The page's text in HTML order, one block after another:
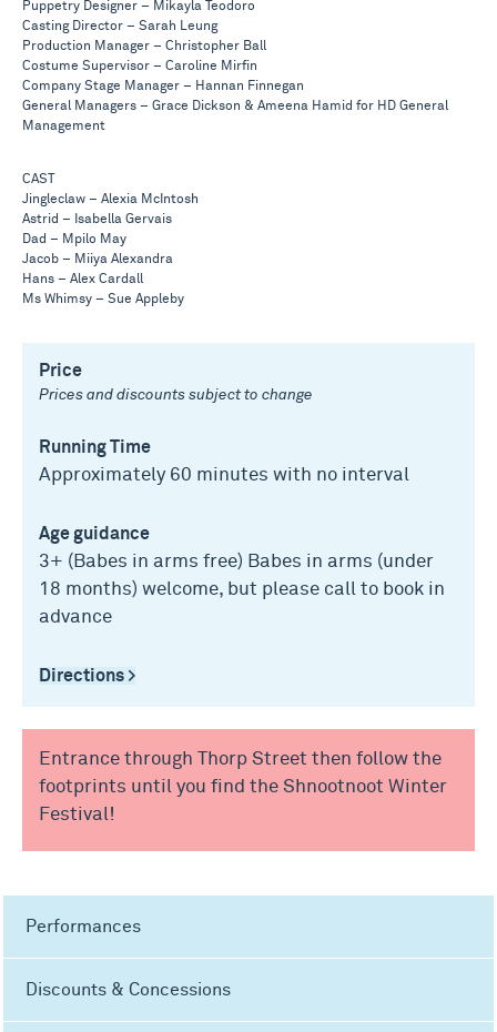
Puppetry Designer – Mikayla Teodoro
Casting Director – Sarah Leung
Production Manager – Christopher Ball
Costume Supervisor – Caroline Mirfin
Company Stage Manager – Hannan Finnegan
General Managers – Grace Dickson & Ameena Hamid for HD General
Management
CAST
Jingleclaw – Alexia McIntosh
Astrid – Isabella Gervais
Dad – Mpilo May
Jacob – Miiya Alexandra
Hans – Alex Cardall
Ms Whimsy – Sue Appleby
Price
Prices and discounts subject to change
Running Time
Approximately 60 minutes with no interval
Age guidance
3+ (Babes in arms free) Babes in arms (under
18 months) welcome, but please call to book in
advance
Directions >
Entrance through Thorp Street then follow the
footprints until you find the Shnootnoot Winter
Festival!
Performances
Discounts & Concessions